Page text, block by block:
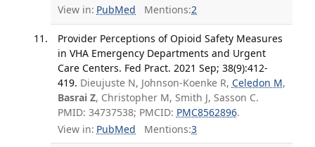
View in: PubMed Mentions:2
Provider Perceptions of Opioid Safety Measures
in VHA Emergency Departments and Urgent
Care Centers. Fed Pract. 2021 Sep; 38(9):412-
419. Dieujuste N, Johnson-Koenke R, Celedon M,
Basrai Z, Christopher M, Smith J, Sasson C.
PMID: 34737538; PMCID: PMC8562896.
View in: PubMed Mentions:3